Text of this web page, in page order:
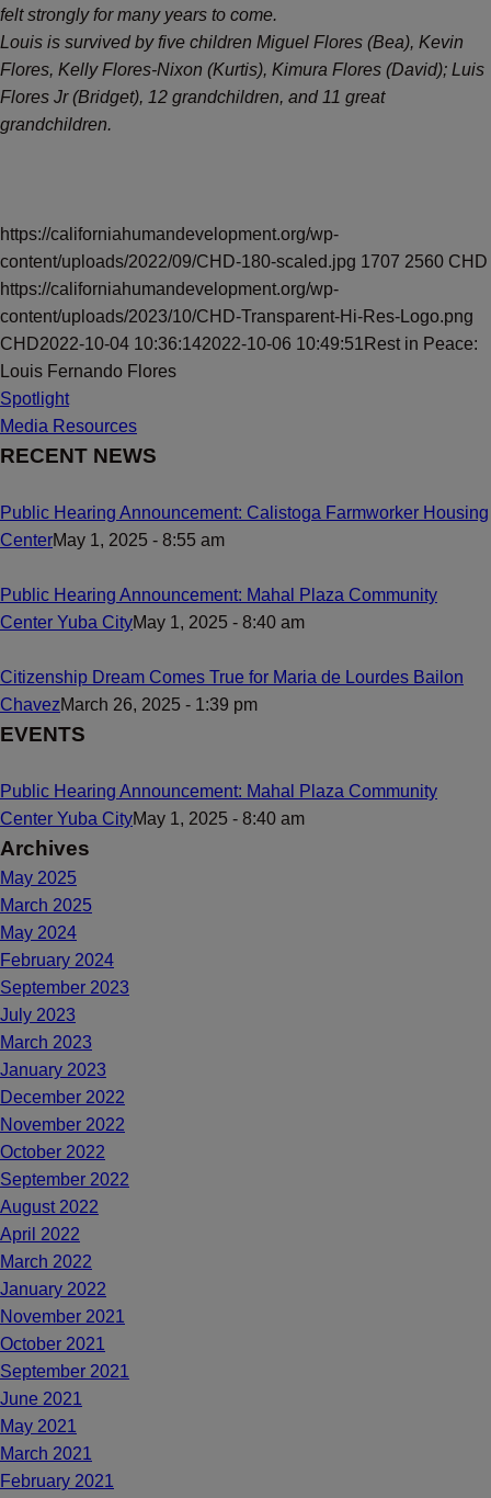
felt strongly for many years to come.
Louis is survived by five children Miguel Flores (Bea), Kevin
Flores, Kelly Flores-Nixon (Kurtis), Kimura Flores (David); Luis
Flores Jr (Bridget), 12 grandchildren, and 11 great
grandchildren.
https://californiahumandevelopment.org/wp-
content/uploads/2022/09/CHD-180-scaled.jpg 1707 2560 CHD
https://californiahumandevelopment.org/wp-
content/uploads/2023/10/CHD-Transparent-Hi-Res-Logo.png
CHD2022-10-04 10:36:142022-10-06 10:49:51 Rest in Peace:
Louis Fernando Flores
Spotlight
Media Resources
RECENT NEWS
Public Hearing Announcement: Calistoga Farmworker Housing
CenterMay 1, 2025 - 8:55 am
Public Hearing Announcement: Mahal Plaza Community
Center Yuba CityMay 1, 2025 - 8:40 am
Citizenship Dream Comes True for Maria de Lourdes Bailon
ChavezMarch 26, 2025 - 1:39 pm
EVENTS
Public Hearing Announcement: Mahal Plaza Community
Center Yuba CityMay 1, 2025 - 8:40 am
Archives
May 2025
March 2025
May 2024
February 2024
September 2023
July 2023
March 2023
January 2023
December 2022
November 2022
October 2022
September 2022
August 2022
April 2022
March 2022
January 2022
November 2021
October 2021
September 2021
June 2021
May 2021
March 2021
February 2021